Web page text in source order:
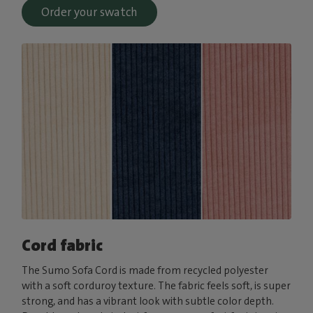
Order your swatch
Cord fabric
The Sumo Sofa Cord is made from recycled polyester
with a soft corduroy texture. The fabric feels soft, is super
strong, and has a vibrant look with subtle color depth.